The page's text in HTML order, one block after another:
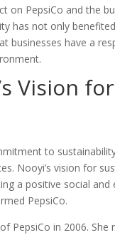
on PepsiCo and the
has not only
businesses have a
Vision for
to
Nooyi’s vision for
a positive social and
PepsiCo.
PepsiCo in 2006. She